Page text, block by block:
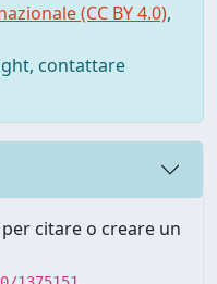
(CC BY 4.0),
contattare
citare o creare un